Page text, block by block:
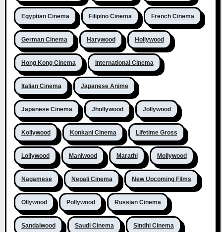
Egyptian Cinema Filipino Cinema French Cinema
German Cinema Harywood Hollywood
Hong Kong Cinema International Cinema
Italian Cinema Japanese Anime
Japanese Cinema Jhollywood Jollywood
Kollywood Konkani Cinema Lifetime Gross
Lollywood Maniwood Marathi Mollywood
Nagamese Nepali Cinema New Upcoming Films
Ollywood Pollywood Russian Cinema
Sandalwood Saudi Cinema Sindhi Cinema